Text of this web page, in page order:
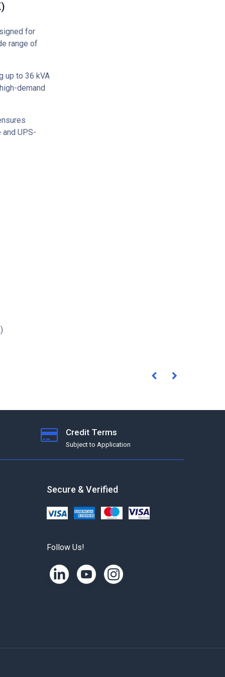
for
range of
up to 36 kVA
demand
UPS-
Credit Terms
Subject to Application
Secure & Verified
Follow Us!